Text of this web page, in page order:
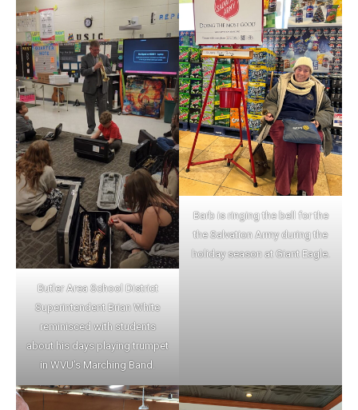
Butler Area School District
Superintendent Brian White
reminisced with students
about his days playing trumpet
in WVU’s Marching Band.
Barb is ringing the bell for the
the Salvation Army during the
holiday season at Giant Eagle.